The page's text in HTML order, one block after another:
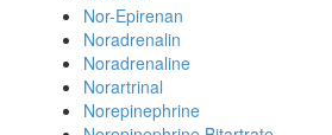
Nor-Epirenan
Noradrenalin
Noradrenaline
Norartrinal
Norepinephrine